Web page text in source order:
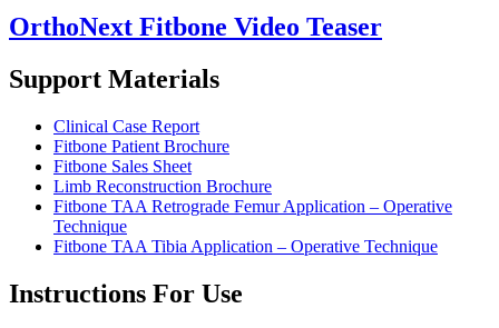
OrthoNext Fitbone Video Teaser
Support Materials
Clinical Case Report
Fitbone Patient Brochure
Fitbone Sales Sheet
Limb Reconstruction Brochure
Fitbone TAA Retrograde Femur Application – Operative
Technique
Fitbone TAA Tibia Application – Operative Technique
Instructions For Use